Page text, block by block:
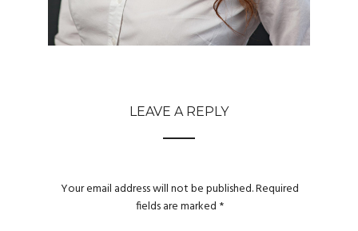
LEAVE A REPLY
Your email address will not be published.Required
fields are marked *